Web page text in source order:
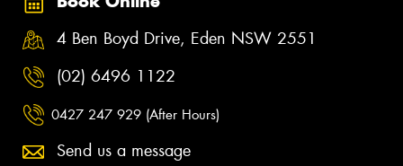
4 Ben Boyd Drive, Eden NSW 2551
(02) 6496 1122
0427 247 929 (After Hours)
Send us a message